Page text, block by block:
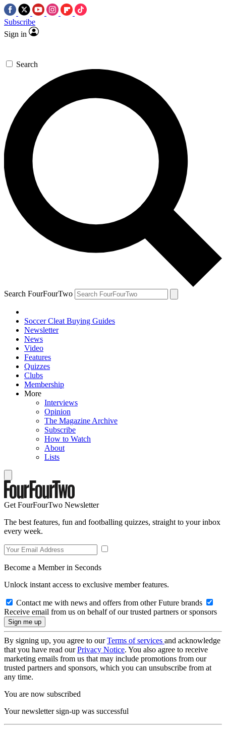
Subscribe
Sign in
Search
Search FourFourTwo
Soccer Cleat Buying Guides
Newsletter
News
Video
Features
Quizzes
Clubs
Membership
More
Interviews
Opinion
The Magazine Archive
Subscribe
How to Watch
About
Lists
Get FourFourTwo Newsletter
The best features, fun and footballing quizzes, straight to your inbox
every week.
Become a Member in Seconds
Unlock instant access to exclusive member features.
Contact me with news and offers from other Future brands
Receive email from us on behalf of our trusted partners or sponsors
By signing up, you agree to ourTerms of services and acknowledge
that you have read ourPrivacy Notice. You also agree to receive
marketing emails from us that may include promotions from our
trusted partners and sponsors, which you can unsubscribe from at
any time.
You are now subscribed
Your newsletter sign-up was successful